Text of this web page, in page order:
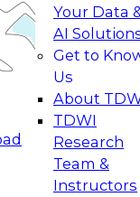
Your Data
AI
Get to
Us
About
TDWI
Research
Team &
Instructors
your
generative